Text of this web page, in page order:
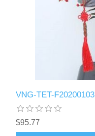
VNG-TET-F20200103
$95.77